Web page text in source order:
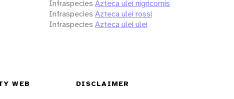
Infraspecies Azteca ulei nigricornis
Infraspecies Azteca ulei rossi
Infraspecies Azteca ulei ulei
WEB DISCLAIMER